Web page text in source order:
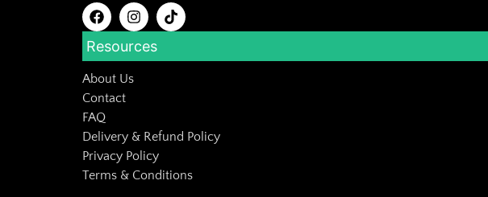
Resources
About Us
Contact
FAQ
Delivery & Refund Policy
Privacy Policy
Terms & Conditions